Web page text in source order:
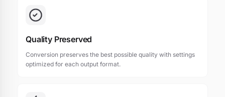
Quality Preserved
Conversion preserves the best possible quality with settings
optimized for each output format.